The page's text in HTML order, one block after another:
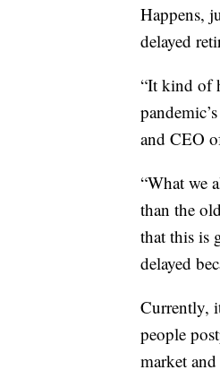
Happens,
delayed
“It kind of
and CEO
“What we
than the
that this is
delayed
Currently,
people
market